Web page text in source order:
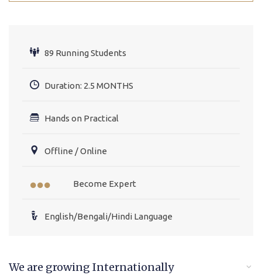
89 Running Students
Duration: 2.5 MONTHS
Hands on Practical
Offline / Online
Become Expert
English/Bengali/Hindi Language
We are growing Internationally